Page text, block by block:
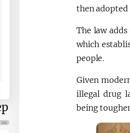
then adopted
The law
which
people.
Given
illegal drug
being